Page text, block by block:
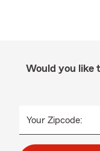
Would you like
Your Zipcode: